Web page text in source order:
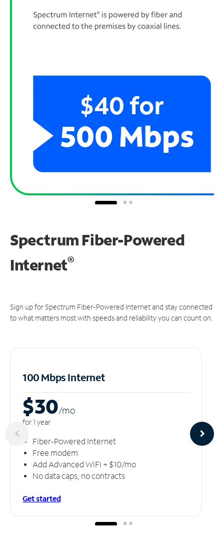
Spectrum Fiber-Powered
Internet®
Sign up for Spectrum Fiber-Powered Internet and stay connected
to what matters most with speeds and reliability you can count on.
100 Mbps Internet
$30/mo
for 1 year
Fiber-Powered Internet
Free modem
Add Advanced WiFi + $10/mo
No data caps, no contracts
Get started